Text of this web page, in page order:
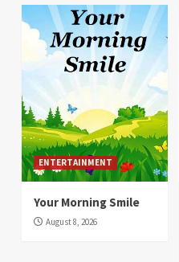
ENTERTAINMENT
Your Morning Smile
August 8, 2026